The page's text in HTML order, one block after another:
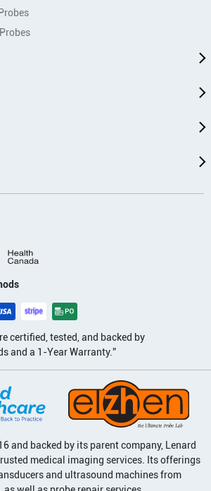
certified, tested, and backed by
and a 1-Year Warranty.”
and backed by its parent company, Lenard
medical imaging services. Its offerings
and ultrasound machines from